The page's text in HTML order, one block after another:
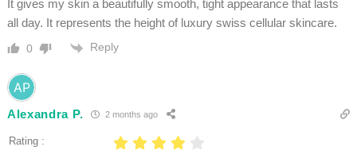
It gives my skin a beautifully smooth, tight appearance that lasts
all day. It represents the height of luxury swiss cellular skincare.
0 Reply
Alexandra P. 2 months ago
Rating :